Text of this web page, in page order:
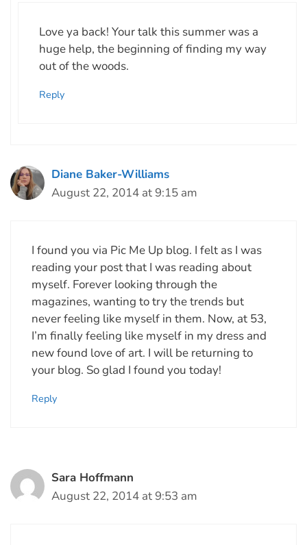
Love ya back! Your talk this summer was a
huge help, the beginning of finding my way
out of the woods.
Reply
Diane Baker-Williams
August 22, 2014 at 9:15 am
I found you via Pic Me Up blog. I felt as I was
reading your post that I was reading about
myself. Forever looking through the
magazines, wanting to try the trends but
never feeling like myself in them. Now, at 53,
I’m finally feeling like myself in my dress and
new found love of art. I will be returning to
your blog. So glad I found you today!
Reply
Sara Hoffmann
August 22, 2014 at 9:53 am